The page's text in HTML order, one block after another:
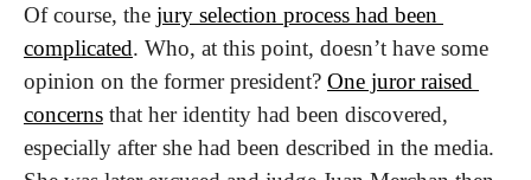
Of course, the jury selection process had been
complicated. Who, at this point, doesn’t have some
opinion on the former president? One juror raised
concerns that her identity had been discovered,
especially after she had been described in the media.